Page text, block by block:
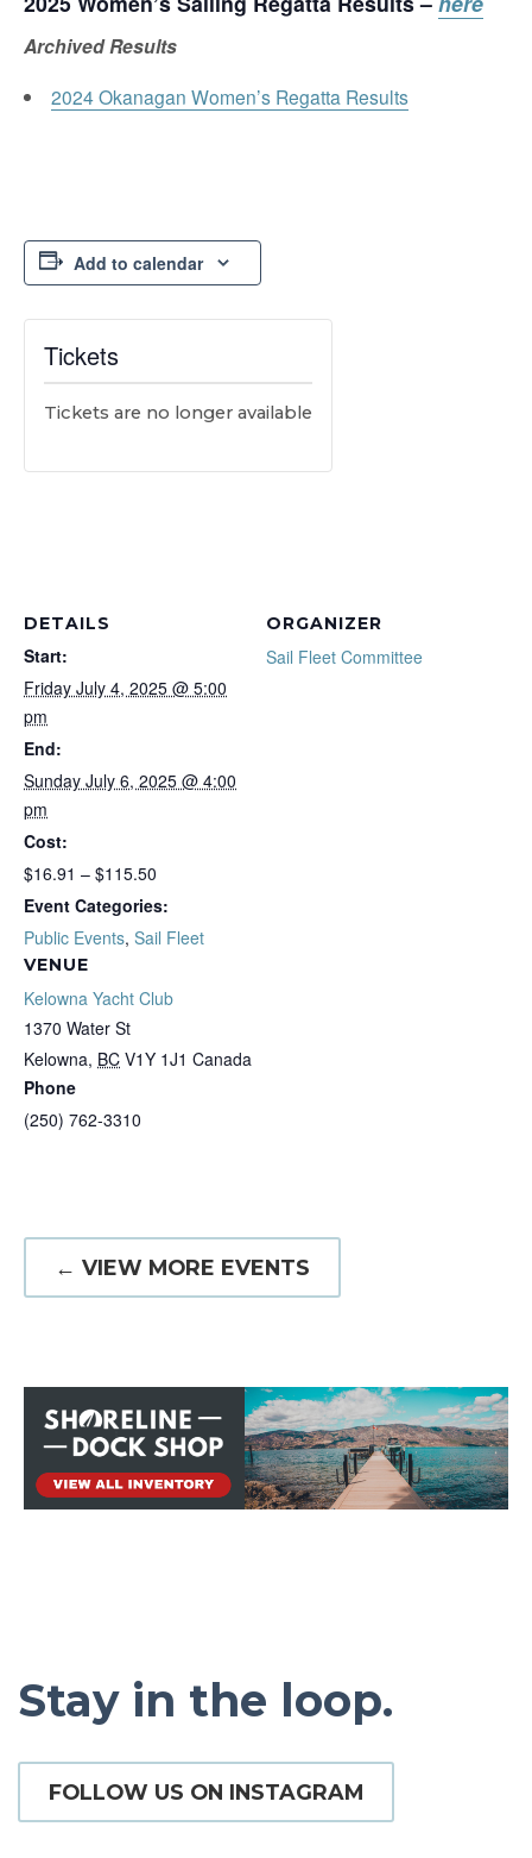
Archived Results
2024 Okanagan Women’s Regatta Results
Add to calendar
DETAILS
Start:
Friday July 4, 2025 @ 5:00
pm
End:
Sunday July 6, 2025 @ 4:00
pm
Cost:
$16.91 – $115.50
Event Categories:
Public Events, Sail Fleet
VENUE
Kelowna Yacht Club
1370 Water St
Kelowna, BC V1Y 1J1 Canada
Phone
(250) 762-3310
ORGANIZER
Sail Fleet Committee
Tickets
Tickets are no longer available
← VIEW MORE EVENTS
Stay in the loop.
FOLLOW US ON INSTAGRAM